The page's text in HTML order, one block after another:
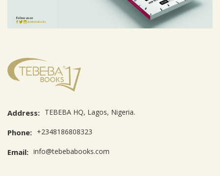
Address: TEBEBA HQ, Lagos, Nigeria.
Phone: +2348186808323
Email: info@tebebabooks.com